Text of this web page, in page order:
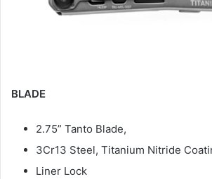
BLADE
2.75” Tanto Blade,
3Cr13 Steel, Titanium Nitride
Liner Lock